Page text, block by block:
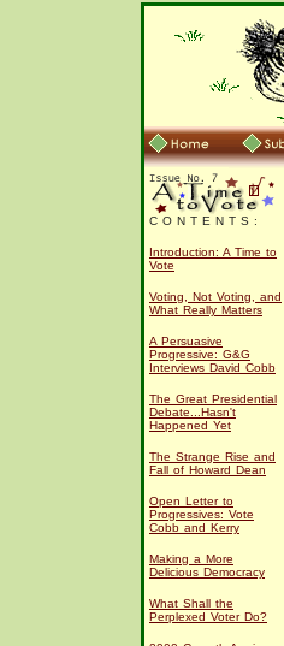
C O N T E N T S :
Introduction: A Time to
Vote
Voting, Not Voting, and
What Really Matters
A Persuasive
Progressive: G&G
Interviews David Cobb
The Great Presidential
Debate...Hasn't
Happened Yet
The Strange Rise and
Fall of Howard Dean
Open Letter to
Progressives: Vote
Cobb and Kerry
Making a More
Delicious Democracy
What Shall the
Perplexed Voter Do?